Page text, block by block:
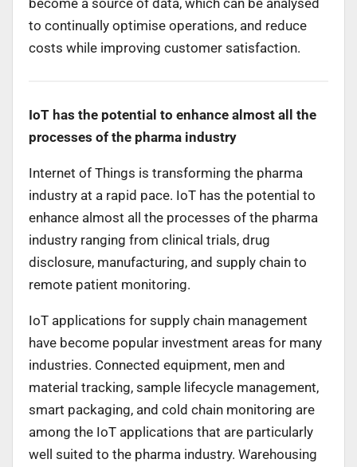
become a source of data, which can be analysed
to continually optimise operations, and reduce
costs while improving customer satisfaction.
IoT has the potential to enhance almost all the
processes of the pharma industry
Internet of Things is transforming the pharma
industry at a rapid pace. IoT has the potential to
enhance almost all the processes of the pharma
industry ranging from clinical trials, drug
disclosure, manufacturing, and supply chain to
remote patient monitoring.
IoT applications for supply chain management
have become popular investment areas for many
industries. Connected equipment, men and
material tracking, sample lifecycle management,
smart packaging, and cold chain monitoring are
among the IoT applications that are particularly
well suited to the pharma industry. Warehousing